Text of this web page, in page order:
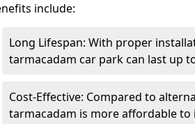
include:
Long Lifespan: With proper
tarmacadam car park can last up
Cost-Effective: Compared to
tarmacadam is more affordable to